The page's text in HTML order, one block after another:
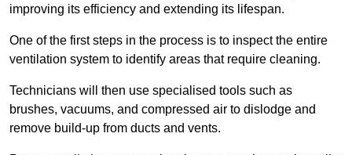
improving its efficiency and extending its lifespan.
One of the first steps in the process is to inspect the entire
ventilation system to identify areas that require cleaning.
Technicians will then use specialised tools such as
brushes, vacuums, and compressed air to dislodge and
remove build-up from ducts and vents.